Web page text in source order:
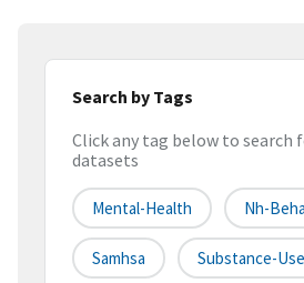
Search by Tags
Click any tag below to search
datasets
Mental-Health Nh-
Samhsa Substance-Use